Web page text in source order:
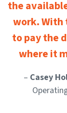
the
work. With
to pay the
where it
– Casey